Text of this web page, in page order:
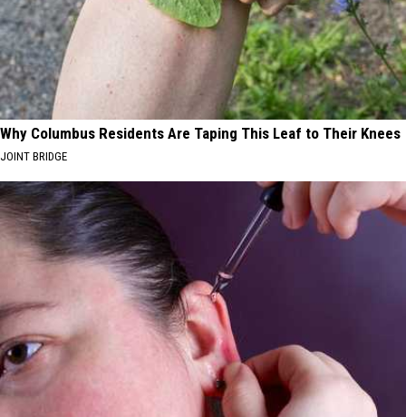
Why Columbus Residents Are Taping This Leaf to Their Knees
JOINT BRIDGE